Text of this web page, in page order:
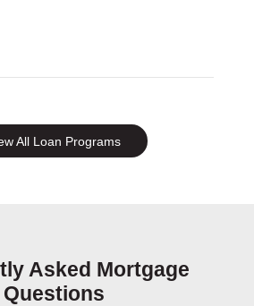
All Loan Programs
Asked Mortgage
Questions